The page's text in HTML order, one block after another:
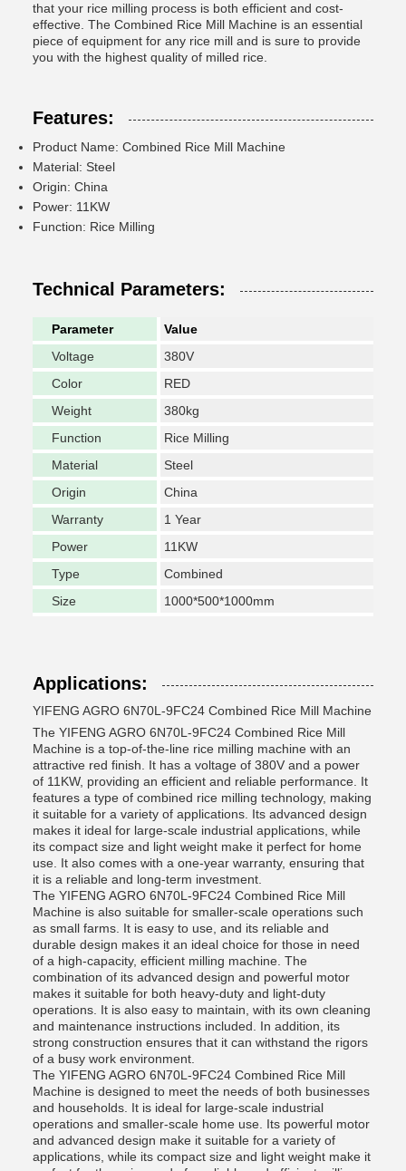
that your rice milling process is both efficient and cost-
effective. The Combined Rice Mill Machine is an essential
piece of equipment for any rice mill and is sure to provide
you with the highest quality of milled rice.
Features:
Product Name: Combined Rice Mill Machine
Material: Steel
Origin: China
Power: 11KW
Function: Rice Milling
Technical Parameters:
Parameter
Value
Voltage
380V
Color
RED
Weight
380kg
Function
Rice Milling
Material
Steel
Origin
China
Warranty
1 Year
Power
11KW
Type
Combined
Size
1000*500*1000mm
Applications:
YIFENG AGRO 6N70L-9FC24 Combined Rice Mill Machine
The YIFENG AGRO 6N70L-9FC24 Combined Rice Mill
Machine is a top-of-the-line rice milling machine with an
attractive red finish. It has a voltage of 380V and a power
of 11KW, providing an efficient and reliable performance. It
features a type of combined rice milling technology, making
it suitable for a variety of applications. Its advanced design
makes it ideal for large-scale industrial applications, while
its compact size and light weight make it perfect for home
use. It also comes with a one-year warranty, ensuring that
it is a reliable and long-term investment.
The YIFENG AGRO 6N70L-9FC24 Combined Rice Mill
Machine is also suitable for smaller-scale operations such
as small farms. It is easy to use, and its reliable and
durable design makes it an ideal choice for those in need
of a high-capacity, efficient milling machine. The
combination of its advanced design and powerful motor
makes it suitable for both heavy-duty and light-duty
operations. It is also easy to maintain, with its own cleaning
and maintenance instructions included. In addition, its
strong construction ensures that it can withstand the rigors
of a busy work environment.
The YIFENG AGRO 6N70L-9FC24 Combined Rice Mill
Machine is designed to meet the needs of both businesses
and households. It is ideal for large-scale industrial
operations and smaller-scale home use. Its powerful motor
and advanced design make it suitable for a variety of
applications, while its compact size and light weight make it